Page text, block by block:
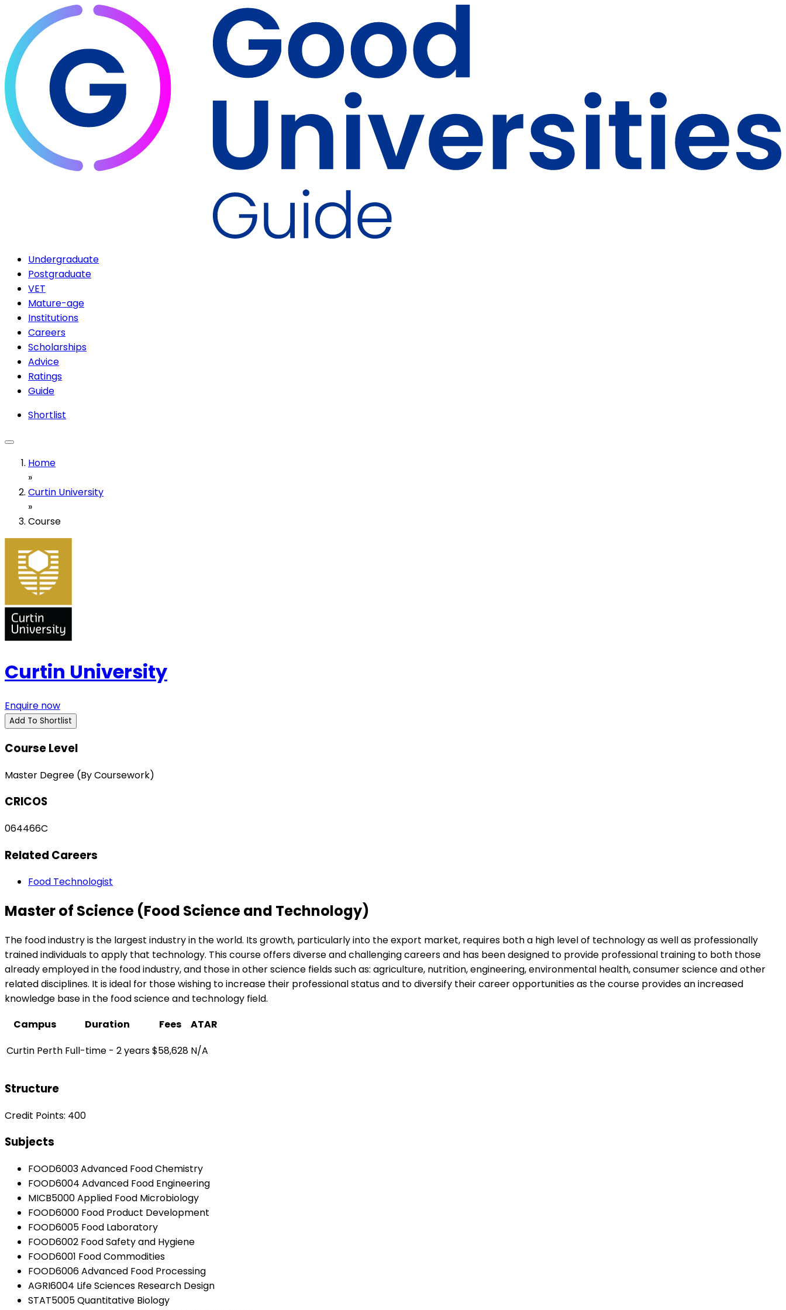
Undergraduate
Postgraduate
VET
Mature-age
Institutions
Careers
Scholarships
Advice
Ratings
Guide
Shortlist
Home
»
Curtin University
»
Course
Curtin University
Enquire now
Add To Shortlist
Course Level
Master Degree (By Coursework)
CRICOS
064466C
Related Careers
Food Technologist
Master of Science (Food Science and Technology)
The food industry is the largest industry in the world. Its growth, particularly into the export market, requires both a high level of technology as well as professionally
trained individuals to apply that technology. This course offers diverse and challenging careers and has been designed to provide professional training to both those
already employed in the food industry, and those in other science fields such as: agriculture, nutrition, engineering, environmental health, consumer science and other
related disciplines. It is ideal for those wishing to increase their professional status and to diversify their career opportunities as the course provides an increased
knowledge base in the food science and technology field.
Campus
Duration Fees
ATAR
Curtin Perth Full-time - 2 years$58,628 N/A
Structure
Credit Points: 400
Subjects
FOOD6003 Advanced Food Chemistry
FOOD6004 Advanced Food Engineering
MICB5000 Applied Food Microbiology
FOOD6000 Food Product Development
FOOD6005 Food Laboratory
FOOD6002 Food Safety and Hygiene
FOOD6001 Food Commodities
FOOD6006 Advanced Food Processing
AGRI6004 Life Sciences Research Design
STAT5005 Quantitative Biology